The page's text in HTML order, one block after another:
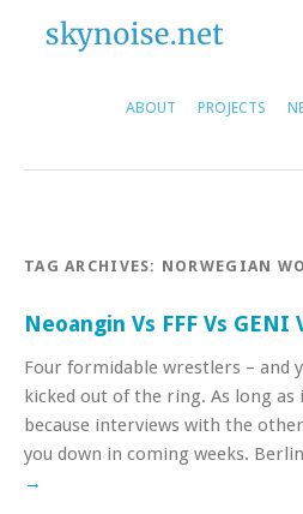
ABOUT PROJECTS
TAG ARCHIVES: NORWEGIAN
Neoangin Vs FFF Vs GENI
Four formidable wrestlers – and
kicked out of the ring. As long as
because interviews with the
you down in coming weeks.
→